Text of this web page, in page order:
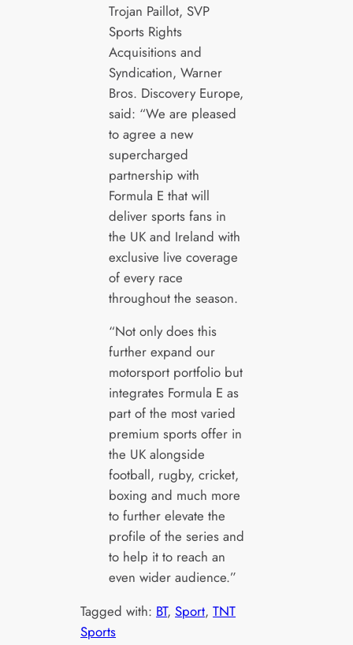
Trojan Paillot, SVP
Sports Rights
Acquisitions and
Syndication, Warner
Bros. Discovery Europe,
said: “We are pleased
to agree a new
supercharged
partnership with
Formula E that will
deliver sports fans in
the UK and Ireland with
exclusive live coverage
of every race
throughout the season.
“Not only does this
further expand our
motorsport portfolio but
integrates Formula E as
part of the most varied
premium sports offer in
the UK alongside
football, rugby, cricket,
boxing and much more
to further elevate the
profile of the series and
to help it to reach an
even wider audience.”
Tagged with: BT, Sport, TNT
Sports